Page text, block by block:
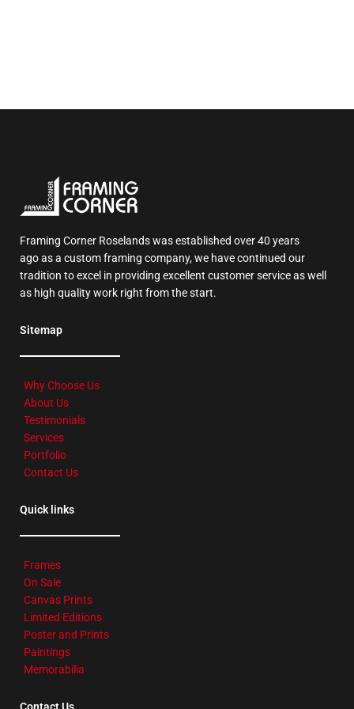
Framing Corner Roselands was established over 40 years
ago as a custom framing company, we have continued our
tradition to excel in providing excellent customer service as well
as high quality work right from the start.
Sitemap
Why Choose Us
About Us
Testimonials
Services
Portfolio
Contact Us
Quick links
Frames
On Sale
Canvas Prints
Limited Editions
Poster and Prints
Paintings
Memorabilia